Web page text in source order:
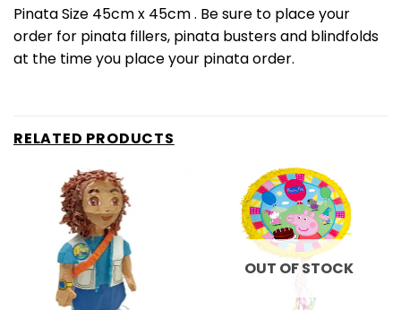
Pinata Size 45cm x 45cm . Be sure to place your
order for pinata fillers, pinata busters and blindfolds
at the time you place your pinata order.
RELATED PRODUCTS
OUT OF STOCK